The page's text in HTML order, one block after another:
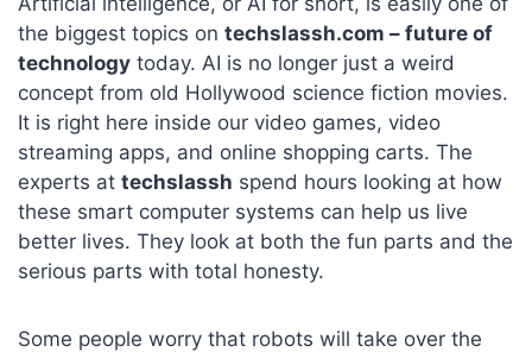
the biggest topics on techslassh.com – future of
technologytoday. AI is no longer just a weird
concept from old Hollywood science fiction movies.
It is right here inside our video games, video
streaming apps, and online shopping carts. The
experts at techslassh spend hours looking at how
these smart computer systems can help us live
better lives. They look at both the fun parts and the
serious parts with total honesty.
Some people worry that robots will take over the